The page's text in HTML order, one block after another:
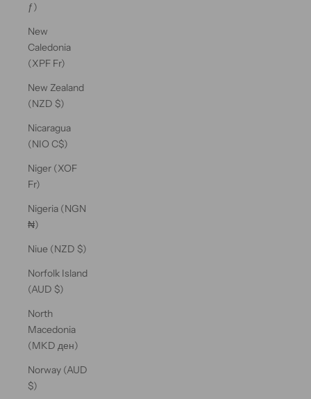
ƒ)
New
Caledonia
(XPF Fr)
New Zealand
(NZD $)
Nicaragua
(NIO C$)
Niger (XOF
Fr)
Nigeria (NGN
₦)
Niue (NZD $)
Norfolk Island
(AUD $)
North
Macedonia
(MKD ден)
Norway (AUD
$)